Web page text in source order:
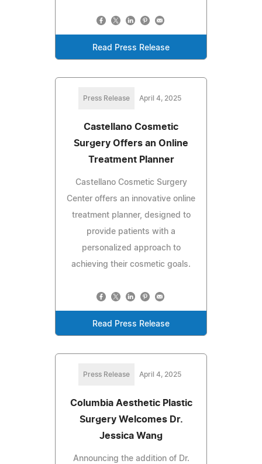
Read Press Release
Press Release April 4, 2025
Castellano Cosmetic
Surgery Offers an Online
Treatment Planner
Castellano Cosmetic Surgery
Center offers an innovative online
treatment planner, designed to
provide patients with a
personalized approach to
achieving their cosmetic goals.
Read Press Release
Press Release April 4, 2025
Columbia Aesthetic Plastic
Surgery Welcomes Dr.
Jessica Wang
Announcing the addition of Dr.